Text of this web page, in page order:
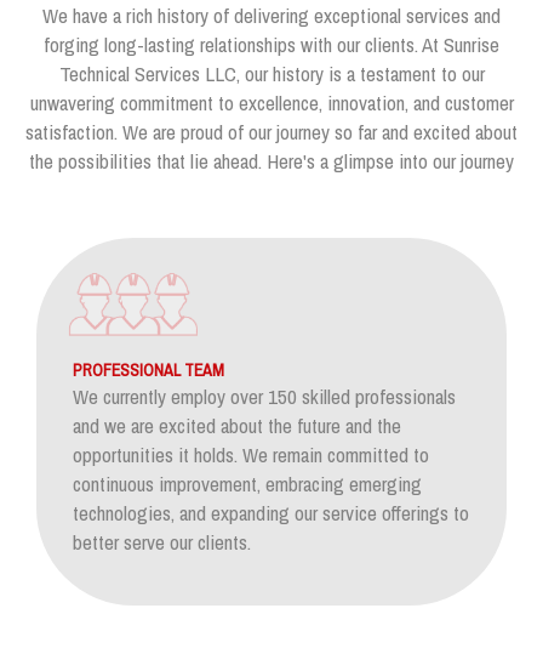
We have a rich history of delivering exceptional services and
forging long-lasting relationships with our clients. At Sunrise
Technical Services LLC, our history is a testament to our
unwavering commitment to excellence, innovation, and customer
satisfaction. We are proud of our journey so far and excited about
the possibilities that lie ahead. Here's a glimpse into our journey
PROFESSIONAL TEAM
We currently employ over 150 skilled professionals
and we are excited about the future and the
opportunities it holds. We remain committed to
continuous improvement, embracing emerging
technologies, and expanding our service offerings to
better serve our clients.